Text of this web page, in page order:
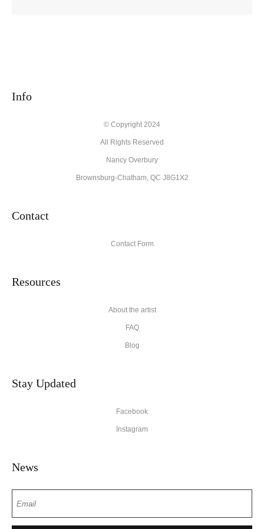
Info
© Copyright 2024
All Rights Reserved
Nancy Overbury
Brownsburg-Chatham, QC J8G1X2
Contact
Contact Form
Resources
About the artist
FAQ
Blog
Stay Updated
Facebook
Instagram
News